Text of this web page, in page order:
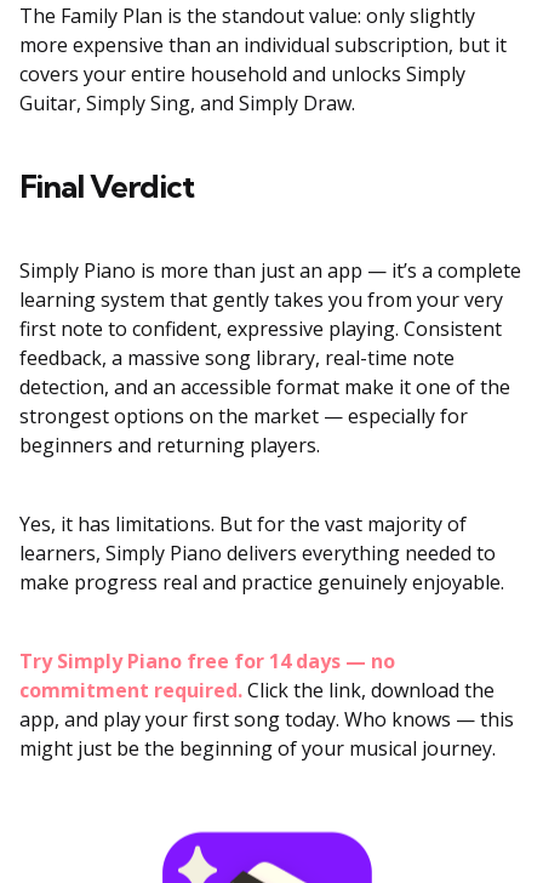
The Family Plan is the standout value: only slightly
more expensive than an individual subscription, but it
covers your entire household and unlocks Simply
Guitar, Simply Sing, and Simply Draw.
Final Verdict
Simply Piano is more than just an app — it’s a complete
learning system that gently takes you from your very
first note to confident, expressive playing. Consistent
feedback, a massive song library, real-time note
detection, and an accessible format make it one of the
strongest options on the market — especially for
beginners and returning players.
Yes, it has limitations. But for the vast majority of
learners, Simply Piano delivers everything needed to
make progress real and practice genuinely enjoyable.
Try Simply Piano free for 14 days — no
commitment required.Click the link, download the
app, and play your first song today. Who knows — this
might just be the beginning of your musical journey.